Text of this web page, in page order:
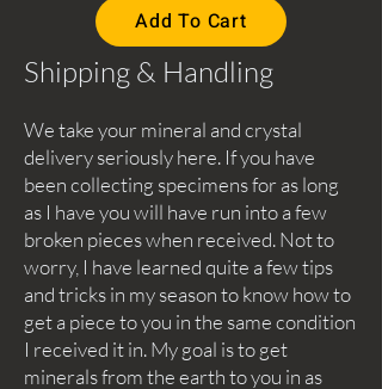
Add To Cart
Shipping & Handling
We take your mineral and crystal
delivery seriously here. If you have
been collecting specimens for as long
as I have you will have run into a few
broken pieces when received. Not to
worry, I have learned quite a few tips
and tricks in my season to know how to
get a piece to you in the same condition
I received it in. My goal is to get
minerals from the earth to you in as